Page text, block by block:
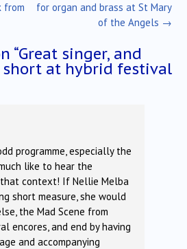
for organ and brass at St Mary
of the Angels →
from
“Great singer, and
short at hybrid festival
programme, especially the
like to hear the
that context! If Nellie Melba
short measure, she would
the Mad Scene from
encores, and end by having
and accompanying